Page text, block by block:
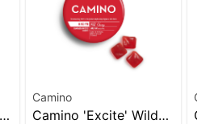
Camino
Camino 'Excite' Wild